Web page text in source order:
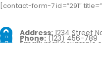
[contact-form-7 id=”291″
Address:1234 Street
Phone:(123) 456-789
Email: